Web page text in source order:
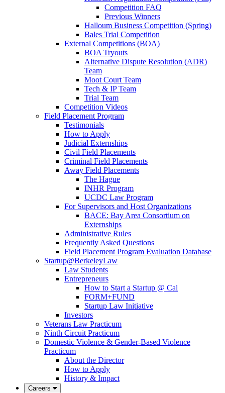
Competition FAQ
Previous Winners
Halloum Business Competition (Spring)
Bales Trial Competition
External Competitions (BOA)
BOA Tryouts
Alternative Dispute Resolution (ADR)
Team
Moot Court Team
Tech & IP Team
Trial Team
Competition Videos
Field Placement Program
Testimonials
How to Apply
Judicial Externships
Civil Field Placements
Criminal Field Placements
Away Field Placements
The Hague
INHR Program
UCDC Law Program
For Supervisors and Host Organizations
BACE: Bay Area Consortium on
Externships
Administrative Rules
Frequently Asked Questions
Field Placement Program Evaluation Database
Startup@BerkeleyLaw
Law Students
Entrepreneurs
How to Start a Startup @ Cal
FORM+FUND
Startup Law Initiative
Investors
Veterans Law Practicum
Ninth Circuit Practicum
Domestic Violence & Gender-Based Violence
Practicum
About the Director
How to Apply
History & Impact
Careers